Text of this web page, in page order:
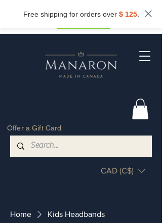
Free shipping for orders over $ 125.
off.
Offer a Gift Card
CAD (C$)
Home Kids Headbands